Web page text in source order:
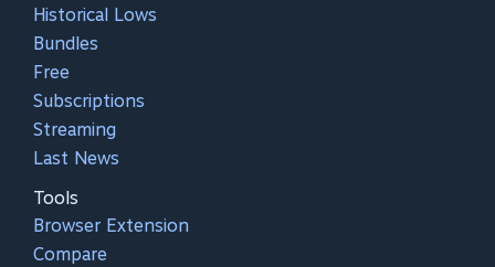
Historical Lows
Bundles
Free
Subscriptions
Streaming
Last News
Tools
Browser Extension
Compare